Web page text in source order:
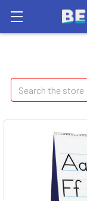
Search